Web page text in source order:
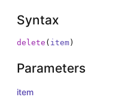
Syntax
delete ( item )
Parameters
item